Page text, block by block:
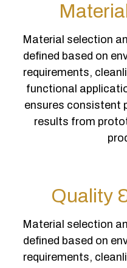
Material selection
defined based on
requirements,
functional
ensures consistent
results from
Quality
Material selection
defined based on
requirements,